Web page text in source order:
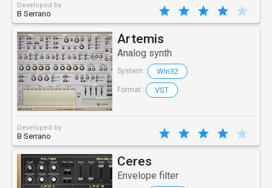
Developed by
B Serrano
Artemis
Analog synth
System : Win32
Format : VST
Developed by
B Serrano
Ceres
Envelope filter